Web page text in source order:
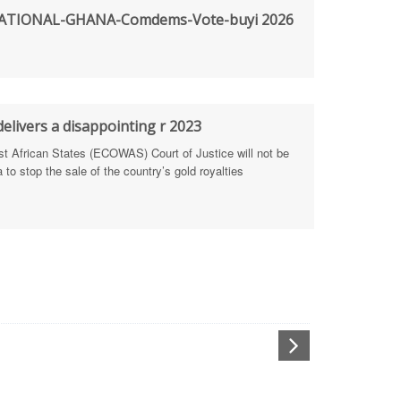
Defence Integrity Reporting
Health Sectors
GHANA-Comdems-Vote-buyi 2026
a disappointing r 2023
African States (ECOWAS) Court of Justice will not be
stop the sale of the country’s gold royalties